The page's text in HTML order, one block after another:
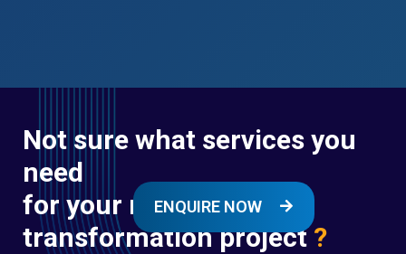
Not sure what services you
need
for your next digital
transformation project?
ENQUIRE NOW